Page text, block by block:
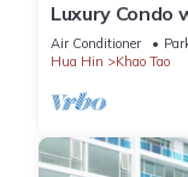
Luxury Condo
swimming pool
Air Conditioner
Hua Hin
Khao Tao